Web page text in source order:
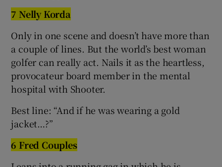
7 Nelly Korda
Only in one scene and doesn’t have more than
a couple of lines. But the world’s best woman
golfer can really act. Nails it as the heartless,
provocateur board member in the mental
hospital with Shooter.
Best line: “And if he was wearing a gold
jacket…?”
6 Fred Couples